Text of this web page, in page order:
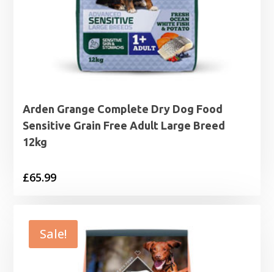
Arden Grange Complete Dry Dog Food
Sensitive Grain Free Adult Large Breed
12kg
£65.99
Sale!